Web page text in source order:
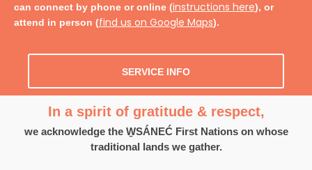
can connect by phone or online (instructions here), or
attend in person (find us on Google Maps).
SERVICE INFO
In a spirit of gratitude & respect,
we acknowledge the W̱SÁNEĆ First Nations on whose
traditional lands we gather.